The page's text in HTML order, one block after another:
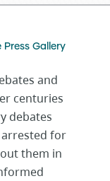
Press Gallery
and
centuries
debates
arrested for
them in